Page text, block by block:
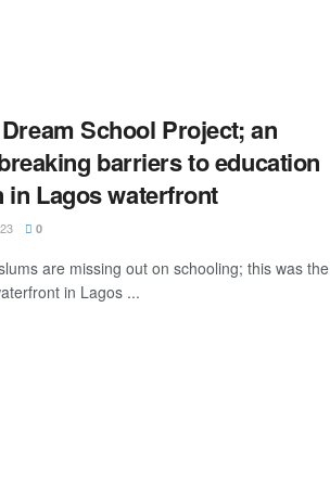
School Project; an
barriers to education
Lagos waterfront
0
are missing out on schooling; this was the
in Lagos ...